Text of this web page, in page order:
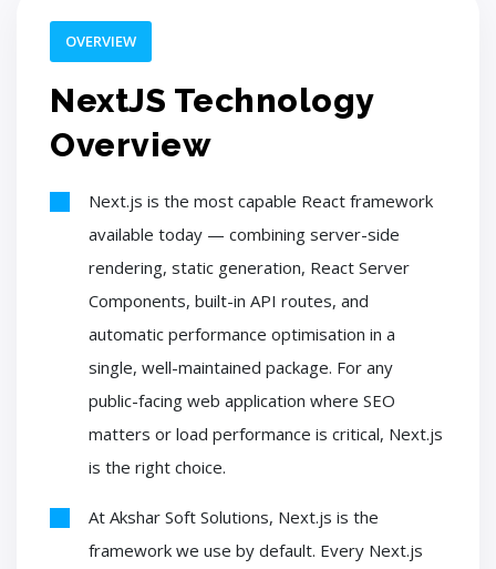
OVERVIEW
NextJS Technology
Overview
Next.js is the most capable React framework
available today — combining server-side
rendering, static generation, React Server
Components, built-in API routes, and
automatic performance optimisation in a
single, well-maintained package. For any
public-facing web application where SEO
matters or load performance is critical, Next.js
is the right choice.
At Akshar Soft Solutions, Next.js is the
framework we use by default. Every Next.js